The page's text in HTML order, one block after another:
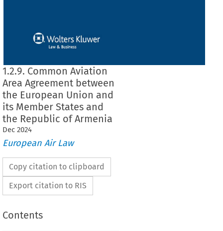
1.2.9. Common Aviation
Area Agreement between
the European Union and
its Member States and
the Republic of Armenia
Dec 2024
European Air Law
Copy citation to clipboard
Export citation to RIS
Contents